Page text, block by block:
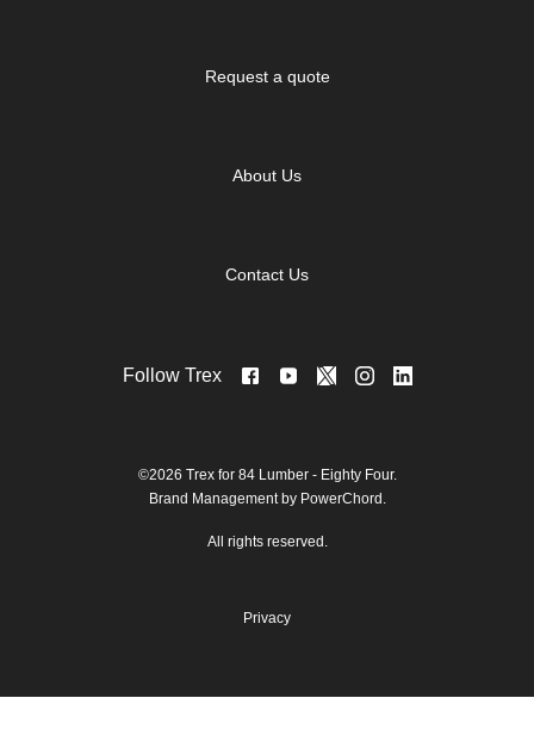
Request a quote
About Us
Contact Us
Follow Trex
©2026 Trex for 84 Lumber - Eighty Four.
Brand Management by PowerChord.
All rights reserved.
Privacy